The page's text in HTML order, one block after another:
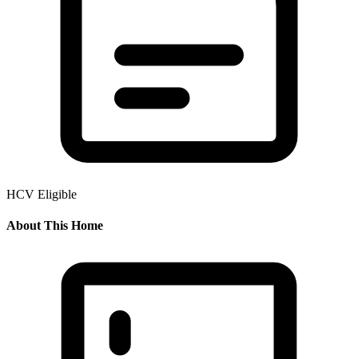
HCV Eligible
About This Home